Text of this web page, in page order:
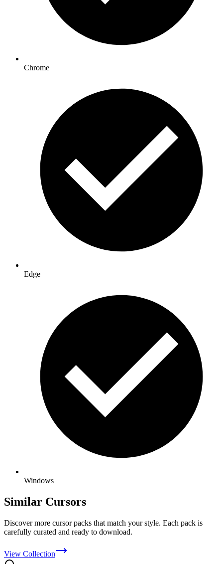
Chrome
Edge
Windows
Similar Cursors
Discover more cursor packs that match your style. Each pack is
carefully curated and ready to download.
View Collection